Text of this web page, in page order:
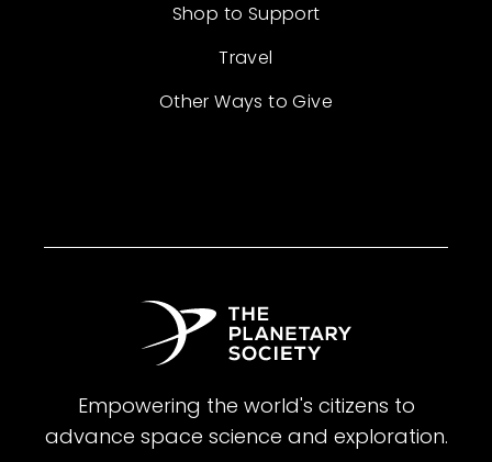
Shop to Support
Travel
Other Ways to Give
Empowering the world's citizens to
advance space science and exploration.